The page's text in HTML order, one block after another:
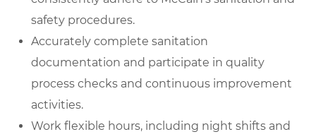
safety procedures.
Accurately complete sanitation
documentation and participate in quality
process checks and continuous improvement
activities.
Work flexible hours, including night shifts and